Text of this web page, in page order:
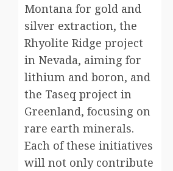
Montana for gold and
silver extraction, the
Rhyolite Ridge project
in Nevada, aiming for
lithium and boron, and
the Taseq project in
Greenland, focusing on
rare earth minerals.
Each of these initiatives
will not only contribute